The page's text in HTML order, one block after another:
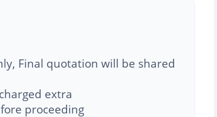
Final quotation will be shared
extra
proceeding